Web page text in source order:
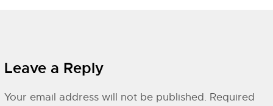
Leave a Reply
Your email address will not be published. Required